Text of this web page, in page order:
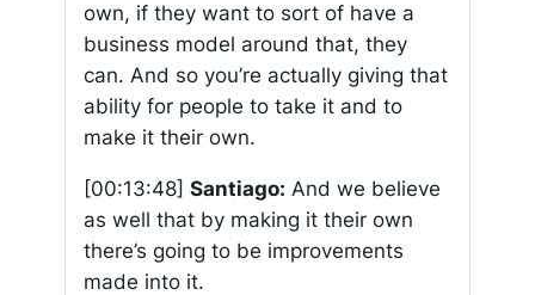
own, if they want to sort of have a
business model around that, they
can. And so you’re actually giving that
ability for people to take it and to
make it their own.
[00:13:48] Santiago: And we believe
as well that by making it their own
there’s going to be improvements
made into it.